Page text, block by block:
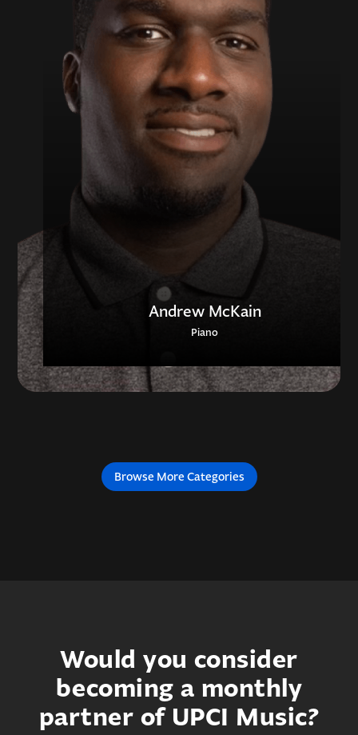
Andrew McKain
Piano
Browse More Categories
Would you consider
becoming a monthly
partner of UPCI Music?